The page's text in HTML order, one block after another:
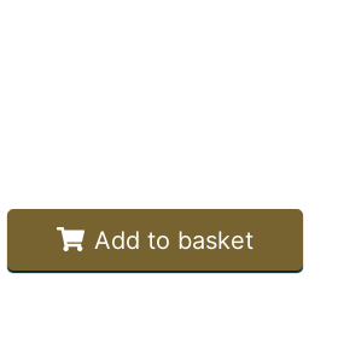
Add to basket